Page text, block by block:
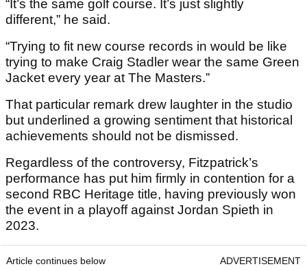
“It’s the same golf course. It’s just slightly
different,” he said.
“Trying to fit new course records in would be like
trying to make Craig Stadler wear the same Green
Jacket every year at The Masters.”
That particular remark drew laughter in the studio
but underlined a growing sentiment that historical
achievements should not be dismissed.
Regardless of the controversy, Fitzpatrick’s
performance has put him firmly in contention for a
second RBC Heritage title, having previously won
the event in a playoff against Jordan Spieth in
2023.
Article continues below ADVERTISEMENT